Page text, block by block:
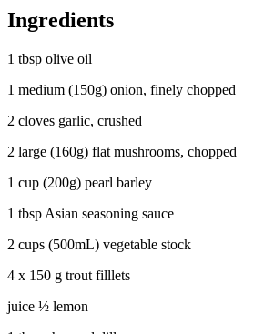
Ingredients
1 tbsp olive oil
1 medium (150g) onion, finely chopped
2 cloves garlic, crushed
2 large (160g) flat mushrooms, chopped
1 cup (200g) pearl barley
1 tbsp Asian seasoning sauce
2 cups (500mL) vegetable stock
4 x 150 g trout filllets
juice ½ lemon